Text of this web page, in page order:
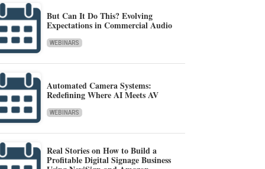
But Can It Do This? Evolving
Expectations in Commercial Audio
WEBINARS
Automated Camera Systems:
Redefining Where AI Meets AV
WEBINARS
Real Stories on How to Build a
Profitable Digital Signage Business